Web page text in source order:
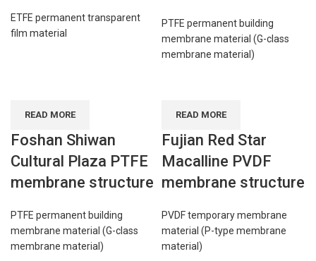
ETFE permanent transparent
film material
PTFE permanent building
membrane material (G-class
membrane material)
READ MORE
Foshan Shiwan
Cultural Plaza PTFE
membrane structure
PTFE permanent building
membrane material (G-class
membrane material)
READ MORE
Fujian Red Star
Macalline PVDF
membrane structure
PVDF temporary membrane
material (P-type membrane
material)